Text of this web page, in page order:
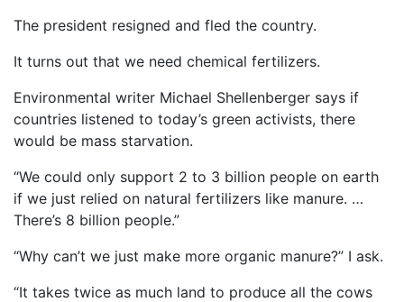
The president resigned and fled the country.
It turns out that we need chemical fertilizers.
Environmental writer Michael Shellenberger says if
countries listened to today’s green activists, there
would be mass starvation.
“We could only support 2 to 3 billion people on earth
if we just relied on natural fertilizers like manure. …
There’s 8 billion people.”
“Why can’t we just make more organic manure?” I ask.
“It takes twice as much land to produce all the cows